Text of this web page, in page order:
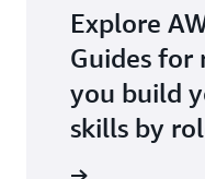
Explore
Guides for
you build
skills by
industry.